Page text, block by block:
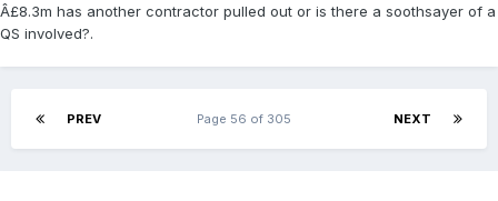
Â£8.3m has another contractor pulled out or is there a soothsayer of a
QS involved?.
PREV NEXT
Page 56 of 305